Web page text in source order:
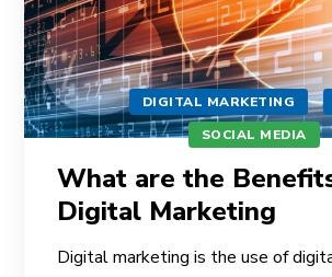
DIGITAL MARKETING
SOCIAL MEDIA
What are the
Digital Marketing
Digital marketing is the use of